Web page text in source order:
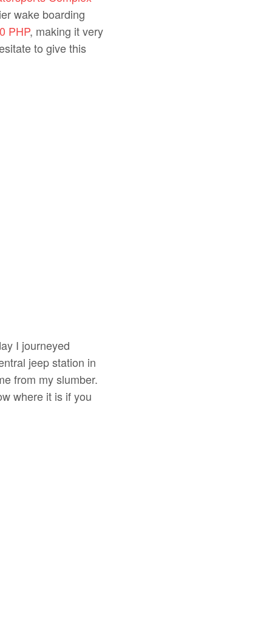
wake boarding
PHP, making it very
to give this
I journeyed
jeep station in
from my slumber.
where it is if you